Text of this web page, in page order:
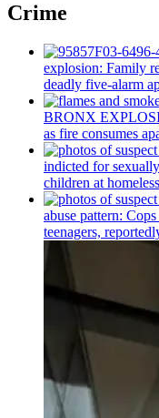
Crime
explosion: Family
deadly five-alarm
BRONX
as fire consumes
indicted for
children at
abuse pattern:
teenagers,